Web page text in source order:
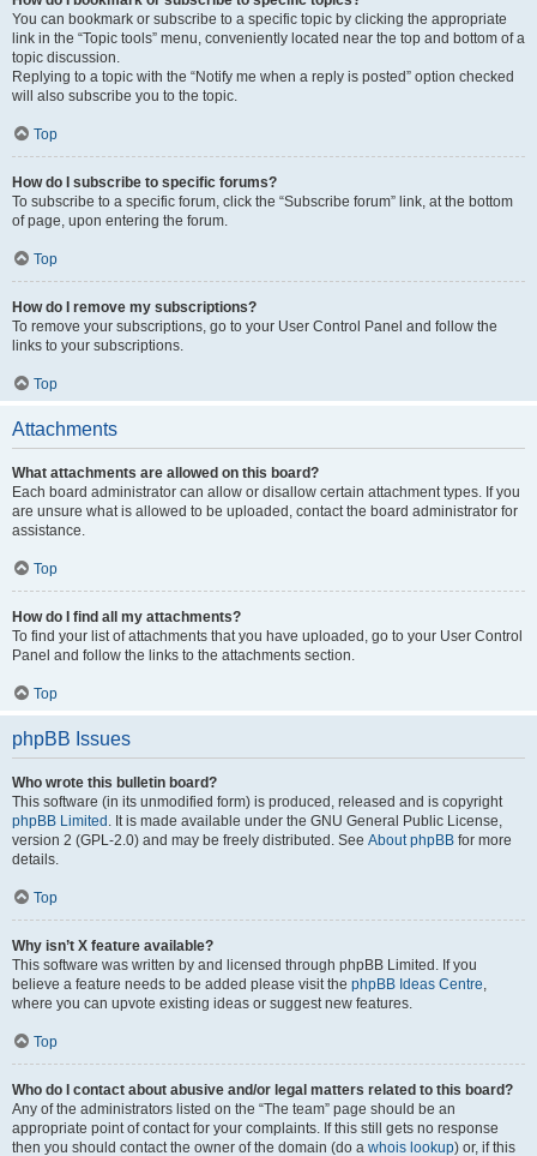
You can bookmark or subscribe to a specific topic by clicking the appropriate
link in the “Topic tools” menu, conveniently located near the top and bottom of a
topic discussion.
Replying to a topic with the “Notify me when a reply is posted” option checked
will also subscribe you to the topic.
Top
How do I subscribe to specific forums?
To subscribe to a specific forum, click the “Subscribe forum” link, at the bottom
of page, upon entering the forum.
Top
How do I remove my subscriptions?
To remove your subscriptions, go to your User Control Panel and follow the
links to your subscriptions.
Top
Attachments
What attachments are allowed on this board?
Each board administrator can allow or disallow certain attachment types. If you
are unsure what is allowed to be uploaded, contact the board administrator for
assistance.
Top
How do I find all my attachments?
To find your list of attachments that you have uploaded, go to your User Control
Panel and follow the links to the attachments section.
Top
phpBB Issues
Who wrote this bulletin board?
This software (in its unmodified form) is produced, released and is copyright
phpBB Limited . It is made available under the GNU General Public License,
version 2 (GPL-2.0) and may be freely distributed. See About phpBB for more
details.
Top
Why isn’t X feature available?
This software was written by and licensed through phpBB Limited. If you
believe a feature needs to be added please visit the phpBB Ideas Centre,
where you can upvote existing ideas or suggest new features.
Top
Who do I contact about abusive and/or legal matters related to this board?
Any of the administrators listed on the “The team” page should be an
appropriate point of contact for your complaints. If this still gets no response
then you should contact the owner of the domain (do a whois lookup) or, if this